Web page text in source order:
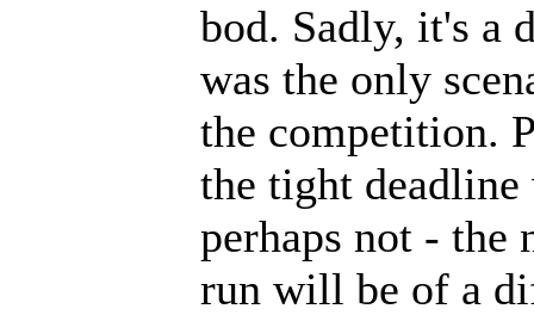
bod. Sadly, it's a
was the only
the competition.
the tight deadline
perhaps not - the
run will be of a